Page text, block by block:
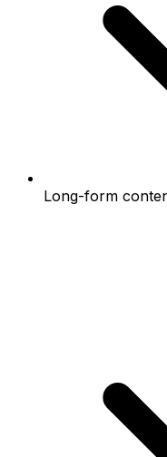
Long-form